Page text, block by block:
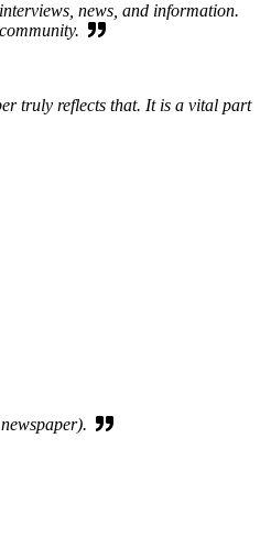
news, and information.
truly reflects that. It is a vital part